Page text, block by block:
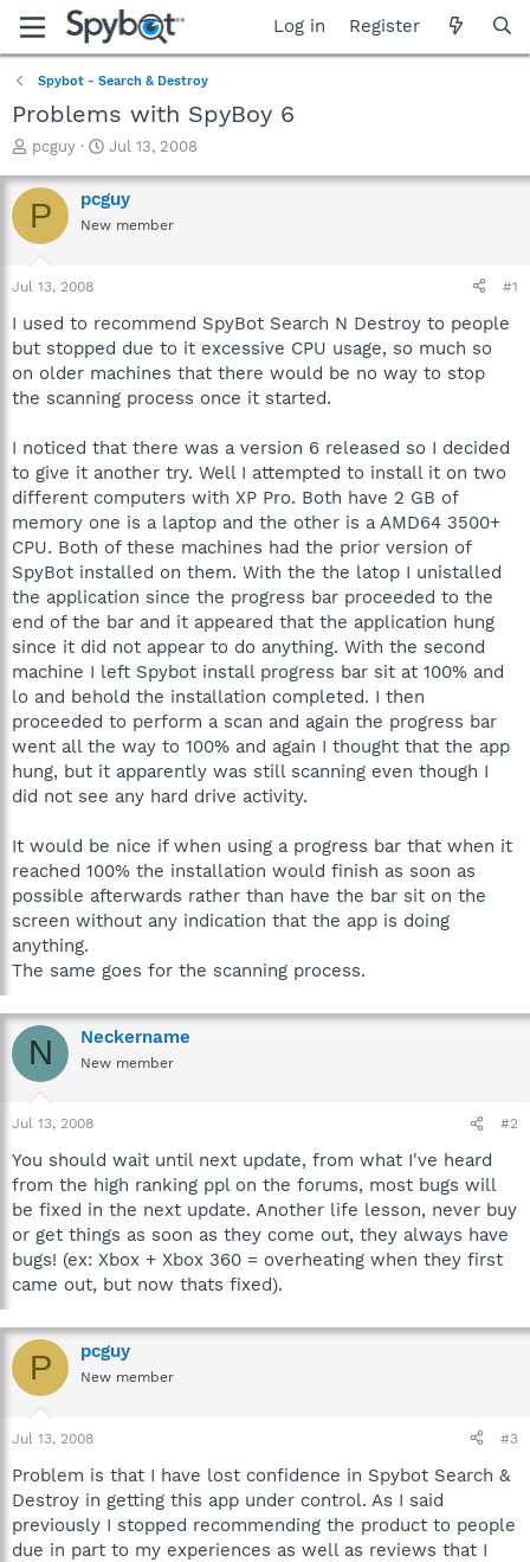
Log in Register
Spybot - Search & Destroy
Problems with SpyBoy 6
T
r
e
a
t
a
t
e
r
pcguy
S
a
r
t
e
Jul 13, 2008
P pcguy
New member
Jul 13, 2008 #1
I used to recommend SpyBot Search N Destroy to people
but stopped due to it excessive CPU usage, so much so
on older machines that there would be no way to stop
the scanning process once it started.
I noticed that there was a version 6 released so I decided
to give it another try. Well I attempted to install it on two
different computers with XP Pro. Both have 2 GB of
memory one is a laptop and the other is a AMD64 3500+
CPU. Both of these machines had the prior version of
SpyBot installed on them. With the the latop I unistalled
the application since the progress bar proceeded to the
end of the bar and it appeared that the application hung
since it did not appear to do anything. With the second
machine I left Spybot install progress bar sit at 100% and
lo and behold the installation completed. I then
proceeded to perform a scan and again the progress bar
went all the way to 100% and again I thought that the app
hung, but it apparently was still scanning even though I
did not see any hard drive activity.
It would be nice if when using a progress bar that when it
reached 100% the installation would finish as soon as
possible afterwards rather than have the bar sit on the
screen without any indication that the app is doing
anything.
The same goes for the scanning process.
N Neckername
New member
Jul 13, 2008 #2
You should wait until next update, from what I've heard
from the high ranking ppl on the forums, most bugs will
be fixed in the next update. Another life lesson, never buy
or get things as soon as they come out, they always have
bugs! (ex: Xbox + Xbox 360 = overheating when they first
came out, but now thats fixed).
P pcguy
New member
Jul 13, 2008 #3
Problem is that I have lost confidence in Spybot Search &
Destroy in getting this app under control. As I said
previously I stopped recommending the product to people
due in part to my experiences as well as reviews that I